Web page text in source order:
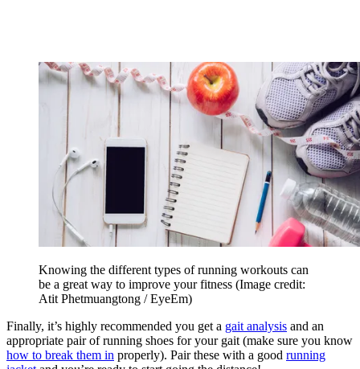
Knowing the different types of running workouts can
be a great way to improve your fitness (Image credit:
Atit Phetmuangtong / EyeEm)
Finally, it’s highly recommended you get a gait analysis and an
appropriate pair of running shoes for your gait (make sure you know
how to break them in properly). Pair these with a good running